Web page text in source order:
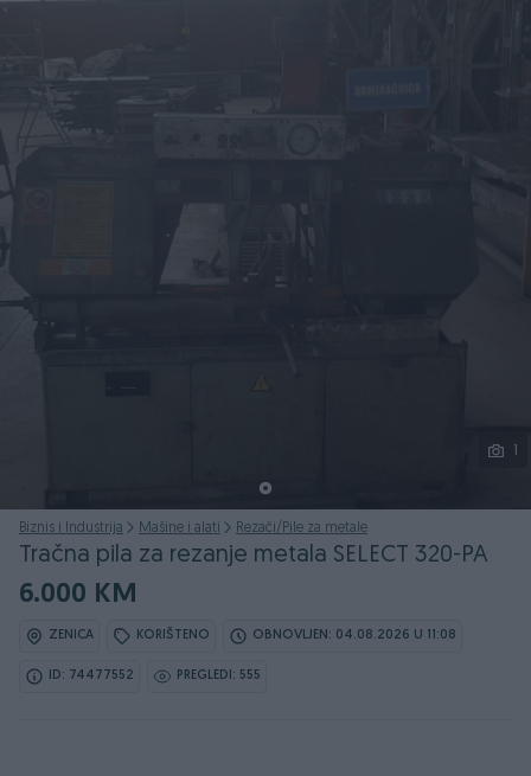
1
Biznis i Industrija Mašine i alati Rezači/Pile za metale
Tračna pila za rezanje metala SELECT 320-PA
6.000 KM
ZENICA KORIŠTENO OBNOVLJEN: 04.08.2026 U 11:08
ID: 74477552 PREGLEDI: 555